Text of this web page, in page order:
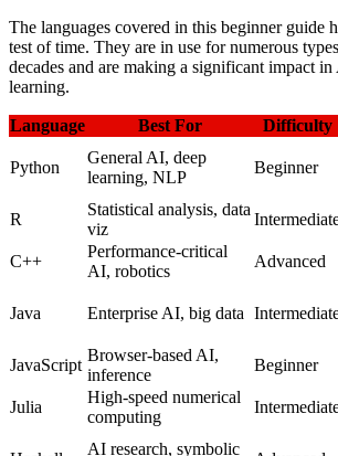
The languages covered in this beginner guide
test of time. They are in use for numerous
decades and are making a significant impact
learning.
Language Best For Difficulty
Python
General AI, deep
learning, NLP
Beginner
R
Statistical analysis, data
viz
C++
Performance-critical
AI, robotics
Advanced
Java Enterprise AI, big data
JavaScript
Browser-based AI,
inference
Beginner
Julia
High-speed numerical
computing
AI research, symbolic